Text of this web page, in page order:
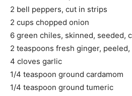
2 bell peppers, cut in strips
2 cups chopped onion
6 green chiles, skinned, seeded,
2 teaspoons fresh ginger, peeled,
4 cloves garlic
1/4 teaspoon ground cardamom
1/4 teaspoon ground tumeric